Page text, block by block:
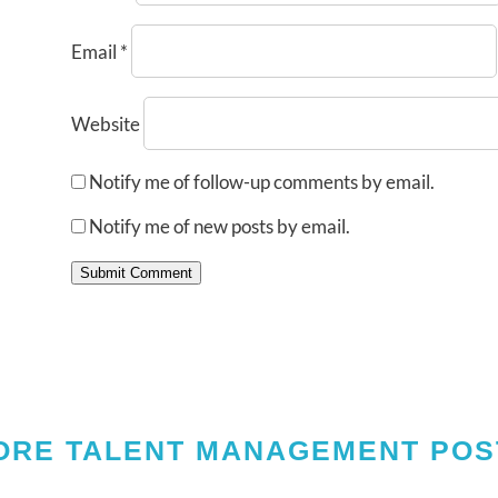
Email *
Website
Notify me of follow-up comments by email.
Notify me of new posts by email.
Submit Comment
TALENT MANAGEMENT